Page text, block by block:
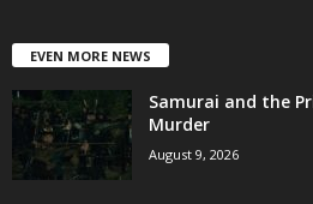
EVEN MORE NEWS
Samurai and the
Murder
August 9, 2026